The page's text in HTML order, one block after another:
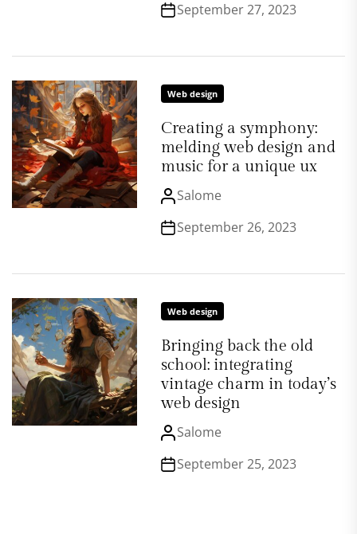
September 27, 2023
Web design
Creating a symphony:
melding web design and
music for a unique ux
Salome
September 26, 2023
Web design
Bringing back the old
school: integrating
vintage charm in today’s
web design
Salome
September 25, 2023